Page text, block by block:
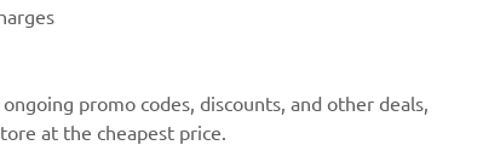
promo codes, discounts, and other deals,
at the cheapest price.